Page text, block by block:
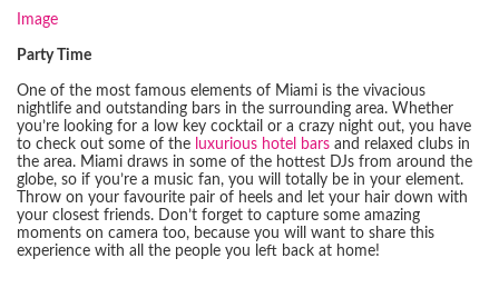
Image
Party Time
One of the most famous elements of Miami is the vivacious
nightlife and outstanding bars in the surrounding area. Whether
you’re looking for a low key cocktail or a crazy night out, you have
to check out some of the luxurious hotel bars and relaxed clubs in
the area. Miami draws in some of the hottest DJs from around the
globe, so if you’re a music fan, you will totally be in your element.
Throw on your favourite pair of heels and let your hair down with
your closest friends. Don’t forget to capture some amazing
moments on camera too, because you will want to share this
experience with all the people you left back at home!